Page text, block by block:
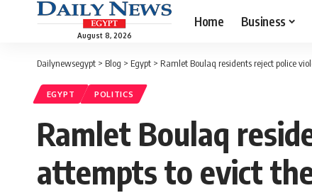
August 8, 2026
Home Business
Dailynewsegypt > Blog > Egypt > Ramlet Boulaq residents reject police
EGYPT POLITICS
Ramlet Boulaq
attempts to evict